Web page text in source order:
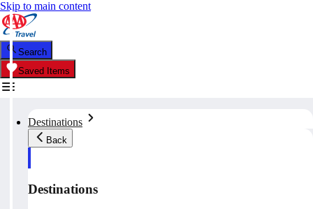
Skip to main content
Search
Saved Items
Destinations
Back
Destinations